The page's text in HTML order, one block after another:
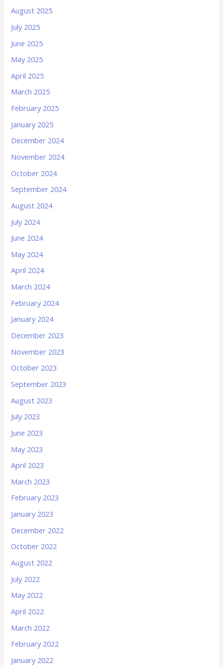
August 2025
July 2025
June 2025
May 2025
April 2025
March 2025
February 2025
January 2025
December 2024
November 2024
October 2024
September 2024
August 2024
July 2024
June 2024
May 2024
April 2024
March 2024
February 2024
January 2024
December 2023
November 2023
October 2023
September 2023
August 2023
July 2023
June 2023
May 2023
April 2023
March 2023
February 2023
January 2023
December 2022
October 2022
August 2022
July 2022
May 2022
April 2022
March 2022
February 2022
January 2022